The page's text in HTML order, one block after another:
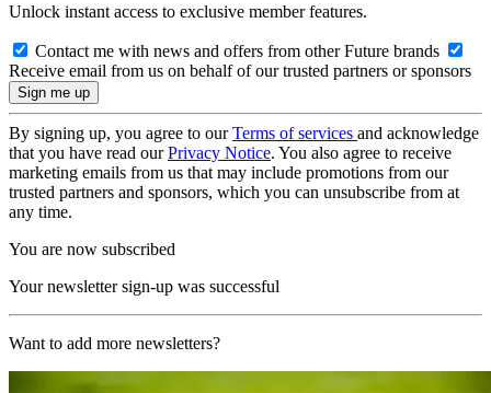
Unlock instant access to exclusive member features.
Contact me with news and offers from other Future brands
Receive email from us on behalf of our trusted partners or sponsors
By signing up, you agree to ourTerms of services and acknowledge
that you have read ourPrivacy Notice. You also agree to receive
marketing emails from us that may include promotions from our
trusted partners and sponsors, which you can unsubscribe from at
any time.
You are now subscribed
Your newsletter sign-up was successful
Want to add more newsletters?